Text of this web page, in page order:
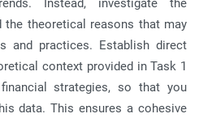
Instead, investigate the
theoretical reasons that may
and practices. Establish direct
context provided in Task 1
strategies, so that you
data. This ensures a cohesive